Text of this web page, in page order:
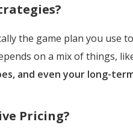
the game plan you use
on a mix of things,
and even your long-
Pricing?